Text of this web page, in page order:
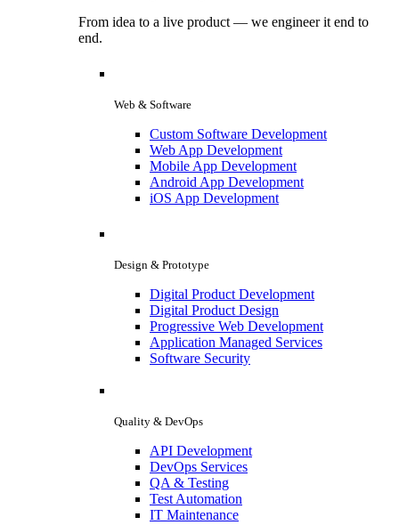
From idea to a live product — we engineer it end to
end.
Web & Software
Custom Software Development
Web App Development
Mobile App Development
Android App Development
iOS App Development
Design & Prototype
Digital Product Development
Digital Product Design
Progressive Web Development
Application Managed Services
Software Security
Quality & DevOps
API Development
DevOps Services
QA & Testing
Test Automation
IT Maintenance